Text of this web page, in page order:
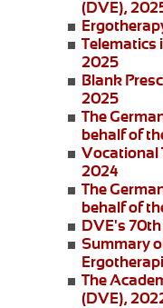
(DVE),
Telematics
2025
Blank
2025
The
behalf of
Vocational
2024
The
behalf of
DVE's
Summary
The
(DVE),